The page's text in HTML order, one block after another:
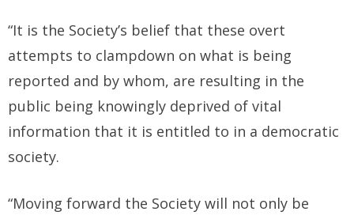
“It is the Society’s belief that these overt
attempts to clampdown on what is being
reported and by whom, are resulting in the
public being knowingly deprived of vital
information that it is entitled to in a democratic
society.
“Moving forward the Society will not only be